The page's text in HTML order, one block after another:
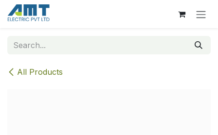
Skip to Content
All Products